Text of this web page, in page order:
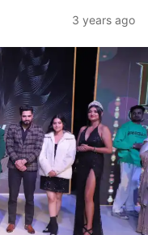
3 years ago